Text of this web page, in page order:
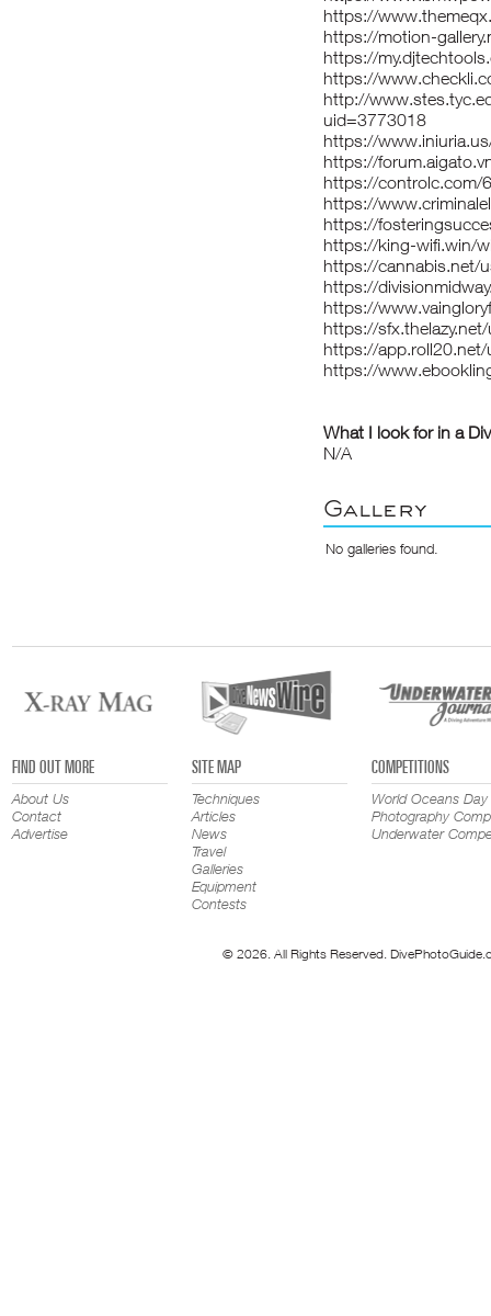
https://
https://motion-
https://
https://
http://
uid=3773018
https://
https://
https://controlc.com/
https://
https://
https://king-wifi.win/
https://cannabis.net/
https://
https://
https://
https://
https://
What I look for in a
N/A
Gallery
No galleries found.
FIND OUT MORE
About Us
Contact
Advertise
SITE MAP
Techniques
Articles
News
Travel
Galleries
Equipment
Contests
COMPETITIONS
World Oceans Day
Photography
Underwater
© 2026. All Rights Reserved.